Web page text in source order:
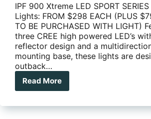
IPF 900 Xtreme LED SPORT
Lights: FROM $298 EACH (PLUS
TO BE PURCHASED WITH LIGHT)
three CREE high powered LED’s
reflector design and a
mounting base, these lights are
outback…
Read More
IPF
900
Xtreme
LED